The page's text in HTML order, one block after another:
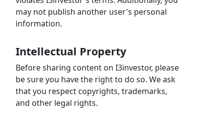
may not publish another user's personal
information.
Intellectual Property
Before sharing content on I3investor, please
be sure you have the right to do so. We ask
that you respect copyrights, trademarks,
and other legal rights.